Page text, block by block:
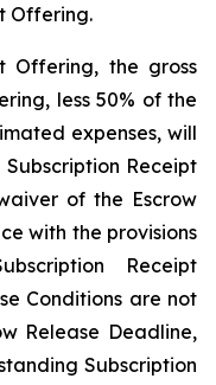
Offering.
Offering, the gross
less 50% of the
expenses, will
Receipt
of the Escrow
with the provisions
Receipt
Conditions are not
Release Deadline,
Subscription